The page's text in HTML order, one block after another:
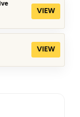
VIEW
VIEW